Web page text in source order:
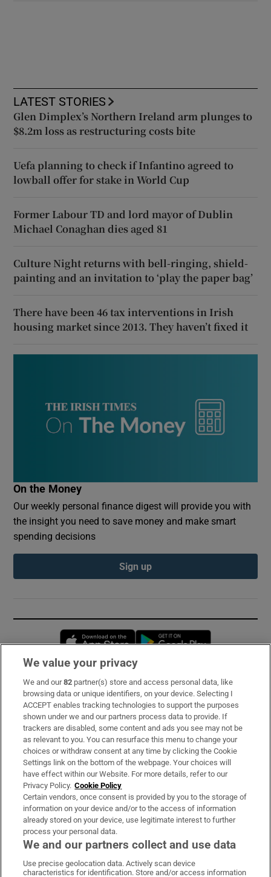
LATEST STORIES
Glen Dimplex’s Northern Ireland arm plunges to
$8.2m loss as restructuring costs bite
Uefa planning to check if Infantino agreed to
lowball offer for stake in World Cup
Former Labour TD and lord mayor of Dublin
Michael Conaghan dies aged 81
Culture Night returns with bell-ringing, shield-
painting and an invitation to ‘play the paper bag’
There have been 46 tax interventions in Irish
housing market since 2013. They haven’t fixed it
On the Money
Our weekly personal finance digest will provide you with
the insight you need to save money and make smart
spending decisions
Sign up
Opens in new window
Subscribe
Support
About Us
Irish Times Products & Services
OUR PARTNERS:
We value your privacy
We and our82 partner(s) store and access personal data, like
browsing data or unique identifiers, on your device. Selecting I
ACCEPT enables tracking technologies to support the purposes
shown under we and our partners process data to provide. If
trackers are disabled, some content and ads you see may not be
as relevant to you. You can resurface this menu to change your
choices or withdraw consent at any time by clicking the Cookie
Settings link on the bottom of the webpage. Your choices will
have effect within our Website. For more details, refer to our
Privacy Policy. Cookie Policy
Certain vendors, once consent is provided by you to the storage of
information on your device and/or to the access of information
already stored on your device, use legitimate interest to further
process your personal data.
We and our partners collect and use data
Use precise geolocation data. Actively scan device
characteristics for identification. Store and/or access information